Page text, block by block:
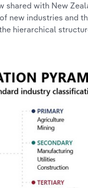
shared with New
new industries and
hierarchical